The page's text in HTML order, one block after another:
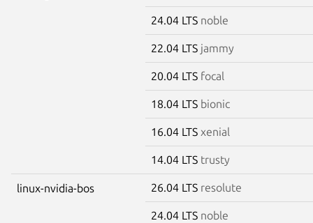
24.04 LTS noble
22.04 LTS jammy
20.04 LTS focal
18.04 LTS bionic
16.04 LTS xenial
14.04 LTS trusty
linux-nvidia-bos 26.04 LTS resolute
24.04 LTS noble